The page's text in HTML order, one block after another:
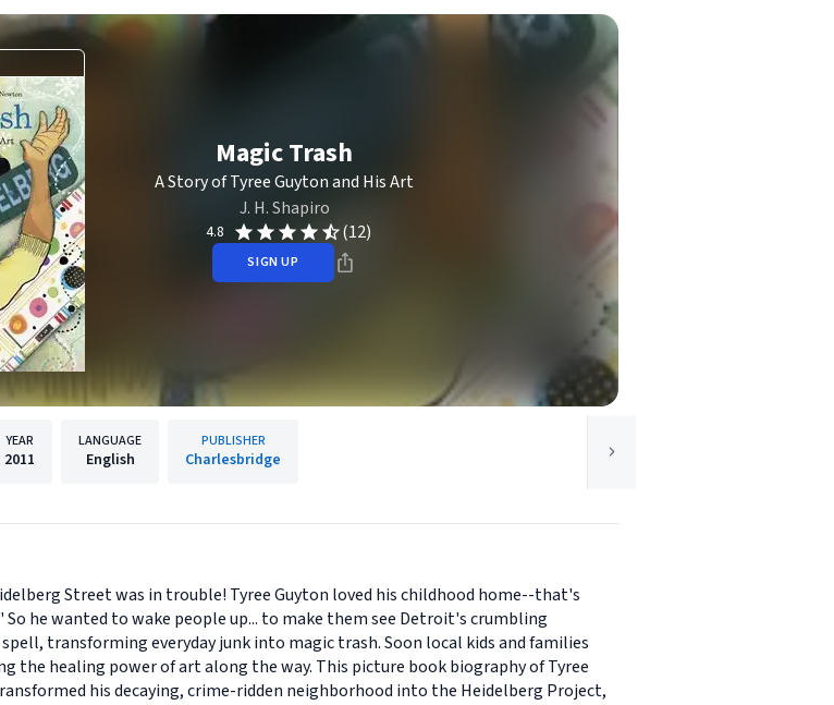
Magic Trash
A Story of Tyree Guyton and His Art
J. H. Shapiro
4.8 (12)
SIGN UP
YEAR
2011
LANGUAGE
English
PUBLISHER
Charlesbridge
Street was in trouble! Tyree Guyton loved his childhood home--that's
he wanted to wake people up... to make them see Detroit's crumbling
transforming everyday junk into magic trash. Soon local kids and families
the healing power of art along the way. This picture book biography of Tyree
his decaying, crime-ridden neighborhood into the Heidelberg Project,